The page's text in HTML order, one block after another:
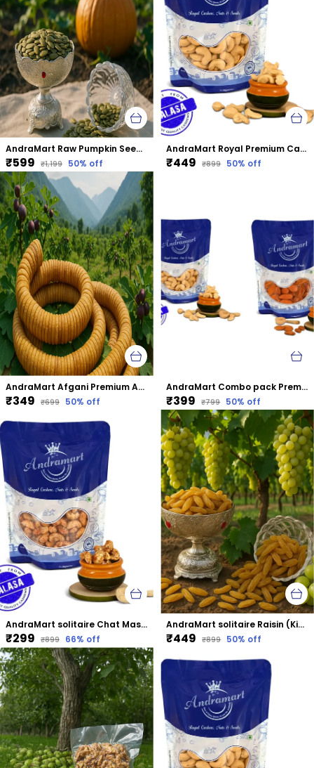
AndraMart Raw Pumpkin Seeds - Zinc Rich
₹599 ₹1,199 50% off
AndraMart Royal Premium Cashews | Kaju | Munthiri
₹449 ₹899 50% off
AndraMart Afgani Premium Anjeer | Dried Fig
₹349 ₹699 50% off
AndraMart Combo pack Premium Cashews | Kaju | Munthiri with Almonds
₹399 ₹799 50% off
AndraMart solitaire Chat Masala Cashews | Kaju | Munthiri | Masala Kaju
₹299 ₹899 66% off
AndraMart solitaire Raisin (Kismis)
₹449 ₹899 50% off